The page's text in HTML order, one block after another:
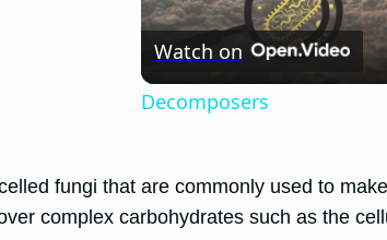
Watch on
Decomposers
fungi that are commonly used to
complex carbohydrates such as the